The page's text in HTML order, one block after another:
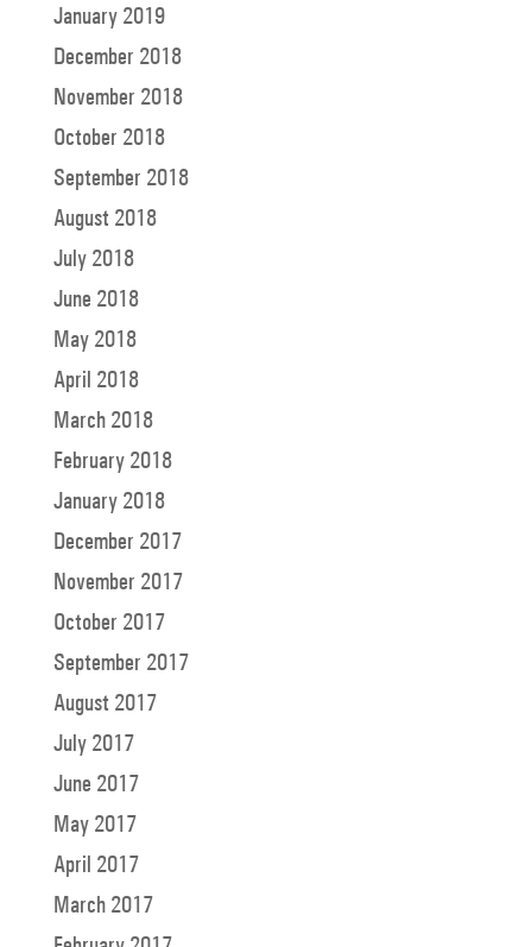
January 2019
December 2018
November 2018
October 2018
September 2018
August 2018
July 2018
June 2018
May 2018
April 2018
March 2018
February 2018
January 2018
December 2017
November 2017
October 2017
September 2017
August 2017
July 2017
June 2017
May 2017
April 2017
March 2017